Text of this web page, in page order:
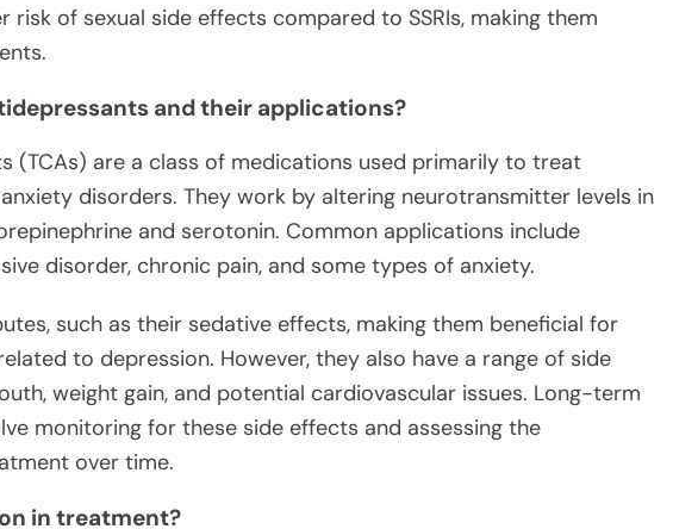
risk of sexual side effects compared to SSRIs, making them
and their applications?
(TCAs) are a class of medications used primarily to treat
disorders. They work by altering neurotransmitter levels in
and serotonin. Common applications include
disorder, chronic pain, and some types of anxiety.
such as their sedative effects, making them beneficial for
to depression. However, they also have a range of side
weight gain, and potential cardiovascular issues. Long-term
monitoring for these side effects and assessing the
over time.
in treatment?